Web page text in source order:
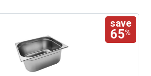
save
65%